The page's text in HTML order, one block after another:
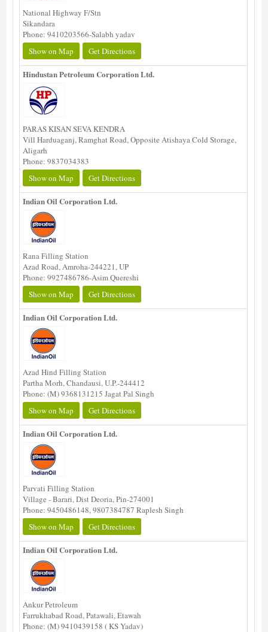
National Highway F/Stn
Sikandara
Phone: 9410203566-Salabh yadav
Show on Map
Get Directions
Hindustan Petroleum Corporation Ltd.
PARAS KISAN SEVA KENDRA
Vill Harduaganj, Ramghat Road, Opposite Atishaya Cold Storage,
Aligarh
Phone: 9837034383
Show on Map
Get Directions
Indian Oil Corporation Ltd.
Rana Filling Station
Azad Road, Amroha-244221, UP
Phone: 9927486786-Asim Quereshi
Show on Map
Get Directions
Indian Oil Corporation Ltd.
Azad Hind Filling Station
Partha Morh, Chandausi, U.P.-244412
Phone: (M) 9368131215 Jagat Pal Singh
Show on Map
Get Directions
Indian Oil Corporation Ltd.
Parvati Filling Station
Village - Barari, Dist Deoria, Pin-274001
Phone: 9450486148, 9807384787 Raplesh Singh
Show on Map
Get Directions
Indian Oil Corporation Ltd.
Ankur Petroleum
Farrukhabad Road, Patawali, Etawah
Phone: (M) 9410439158 ( KS Yadav)